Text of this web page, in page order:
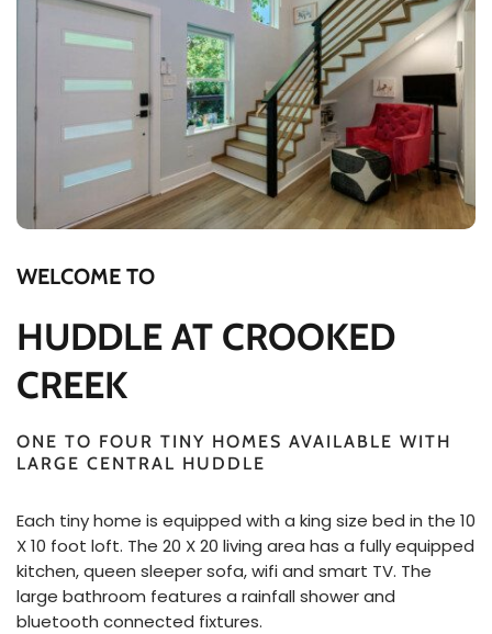
WELCOME TO
HUDDLE AT CROOKED
CREEK
ONE TO FOUR TINY HOMES AVAILABLE WITH
LARGE CENTRAL HUDDLE
Each tiny home is equipped with a king size bed in the 10
X 10 foot loft. The 20 X 20 living area has a fully equipped
kitchen, queen sleeper sofa, wifi and smart TV. The
large bathroom features a rainfall shower and
bluetooth connected fixtures.